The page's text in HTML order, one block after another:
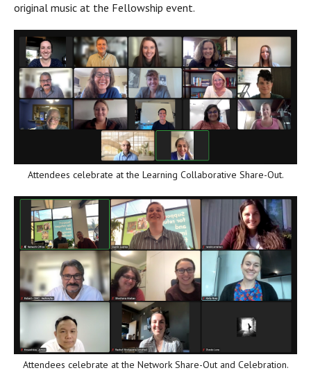
original music at the Fellowship event.
Attendees celebrate at the Learning Collaborative Share-Out.
Attendees celebrate at the Network Share-Out and Celebration.